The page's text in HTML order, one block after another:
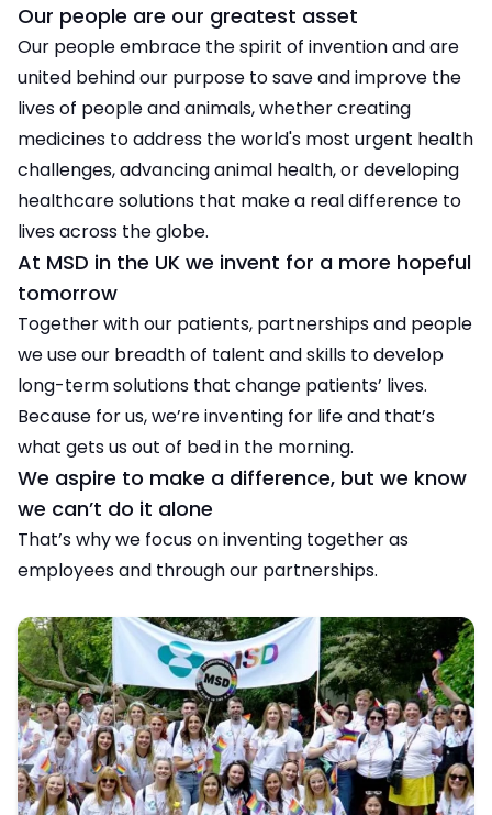
Our people are our greatest asset
Our people embrace the spirit of invention and are
united behind our purpose to save and improve the
lives of people and animals, whether creating
medicines to address the world's most urgent health
challenges, advancing animal health, or developing
healthcare solutions that make a real difference to
lives across the globe.
At MSD in the UK we invent for a more hopeful
tomorrow
Together with our patients, partnerships and people
we use our breadth of talent and skills to develop
long-term solutions that change patients’ lives.
Because for us, we’re inventing for life and that’s
what gets us out of bed in the morning.
We aspire to make a difference, but we know
we can’t do it alone
That’s why we focus on inventing together as
employees and through our partnerships.